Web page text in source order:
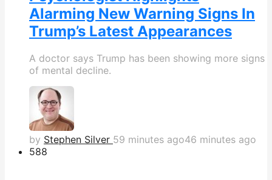
Alarming New Warning Signs In
Trump’s Latest Appearances
A doctor says Trump has been showing more signs
of mental decline.
by Stephen Silver 59 minutes ago46 minutes ago
588